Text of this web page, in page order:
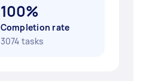
100%
Completion rate
3074 tasks